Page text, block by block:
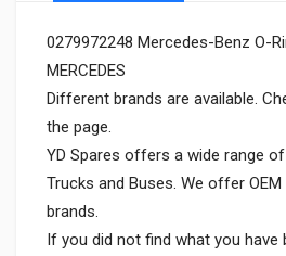
0279972248 Mercedes-Benz O-
MERCEDES
Different brands are available.
the page.
YD Spares offers a wide range
Trucks and Buses. We offer
brands.
If you did not find what you